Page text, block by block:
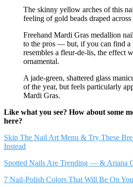
The skinny yellow arches of this
feeling of gold beads draped
Freehand Mardi Gras medallion
to the pros — but, if you can find a
resembles a fleur-de-lis, the effect
ornamental.
A jade-green, shattered glass
of the year, but feels particularly
Mardi Gras.
Like what you see? How about some
here?
Skip The Nail Art Menu & Try These
Instead
Spotted Nails Are Trending — & Ariana
7 Nail-Polish Colors That Will Be On